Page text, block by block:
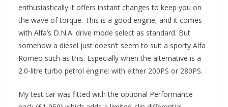
enthusiastically it offers instant changes to keep you on
the wave of torque. This is a good engine, and it comes
with Alfa’s D.N.A. drive mode select as standard. But
somehow a diesel just doesn’t seem to suit a sporty Alfa
Romeo such as this. Especially when the alternative is a
2.0-litre turbo petrol engine: with either 200PS or 280PS.
My test car was fitted with the optional Performance